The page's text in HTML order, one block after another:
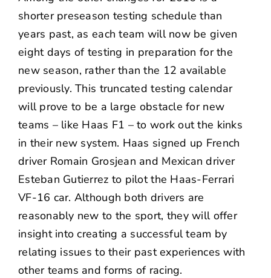
shorter preseason testing schedule than
years past, as each team will now be given
eight days of testing in preparation for the
new season, rather than the 12 available
previously. This truncated testing calendar
will prove to be a large obstacle for new
teams – like Haas F1 – to work out the kinks
in their new system. Haas signed up French
driver Romain Grosjean and Mexican driver
Esteban Gutierrez to pilot the Haas-Ferrari
VF-16 car. Although both drivers are
reasonably new to the sport, they will offer
insight into creating a successful team by
relating issues to their past experiences with
other teams and forms of racing.